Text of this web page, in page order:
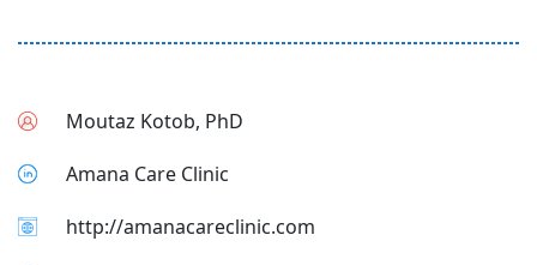
Moutaz Kotob, PhD
Amana Care Clinic
http://amanacareclinic.com